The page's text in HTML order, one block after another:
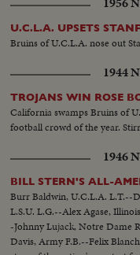
U.C.L.A. UPSETS
Bruins of U.C.L.A. nose out
1944
TROJANS WIN ROSE
California swamps Bruins of
football crowd of the year.
1946
BILL STERN'S ALL-
Burr Baldwin, U.C.L.A. L.T.--
L.S.U. L.G.--Alex Agase,
-Johnny Lujack, Notre Dame
Davis, Army F.B.--Felix